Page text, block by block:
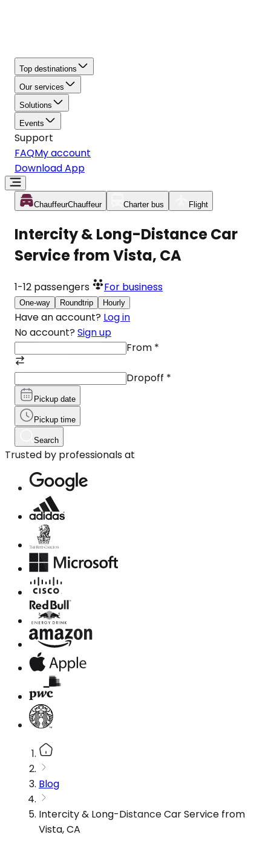
Top destinations
Our services
Solutions
Events
Support
FAQMy account
Download App
ChauffeurChauffeur Charter bus Flight
Intercity & Long-Distance Car
Service from Vista, CA
1-12 passengers For business
One-way Roundtrip Hourly
Have an account? Log in
No account? Sign up
From *
Dropoff *
Pickup date
Pickup time
Search
Trusted by professionals at
Blog
Intercity & Long-Distance Car Service from
Vista, CA